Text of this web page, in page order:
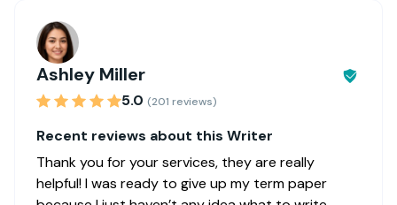
Ashley Miller
5.0 (201 reviews)
Recent reviews about this Writer
Thank you for your services, they are really
helpful! I was ready to give up my term paper